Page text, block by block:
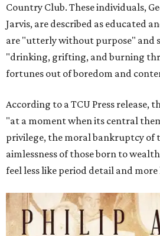
Country Club. These individuals,
Jarvis, are described as educated
are "utterly without purpose" and
"drinking, grifting, and burning
fortunes out of boredom and
According to a TCU Press release,
"at a moment when its central
privilege, the moral bankruptcy of
aimlessness of those born to
feel less like period detail and